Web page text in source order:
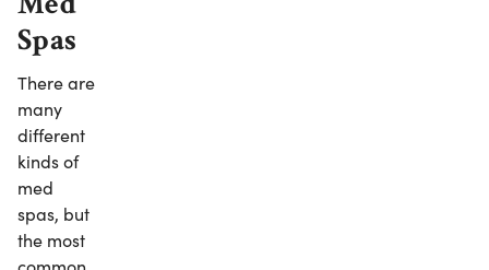
Spas
There are
many
different
kinds of
med
spas, but
the most